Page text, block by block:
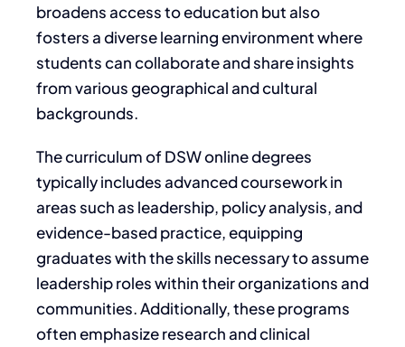
broadens access to education but also
fosters a diverse learning environment where
students can collaborate and share insights
from various geographical and cultural
backgrounds.
The curriculum of DSW online degrees
typically includes advanced coursework in
areas such as leadership, policy analysis, and
evidence-based practice, equipping
graduates with the skills necessary to assume
leadership roles within their organizations and
communities. Additionally, these programs
often emphasize research and clinical